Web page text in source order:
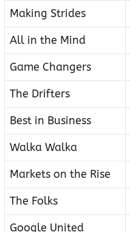
Making Strides
All in the Mind
Game Changers
The Drifters
Best in Business
Walka Walka
Markets on the Rise
The Folks
Google United